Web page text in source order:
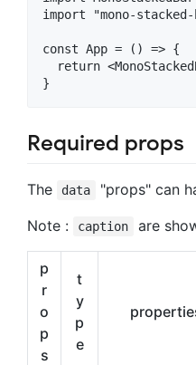
import "mono-
const App = () => {
return
Required props
The data
"props" can
Note :
caption are
p
r
o
p
s
t
y
p
e